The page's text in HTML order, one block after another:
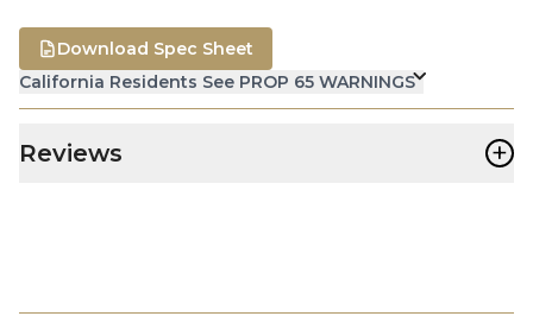
California Residents See PROP 65 WARNINGS
Download Spec Sheet
Reviews +